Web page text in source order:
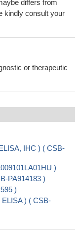
differs from
kindly consult your
or therapeutic
IHC ) ( CSB-
)
PA914183 )
)
) ( CSB-